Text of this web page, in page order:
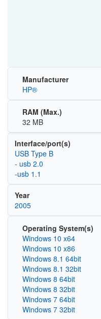
Manufacturer
HP®
RAM (Max.)
32 MB
Interface/port(s)
USB Type B
- usb 2.0
-usb 1.1
Year
2005
Operating System(s)
Windows 10 x64
Windows 10 x86
Windows 8.1 64bit
Windows 8.1 32bit
Windows 8 64bit
Windows 8 32bit
Windows 7 64bit
Windows 7 32bit